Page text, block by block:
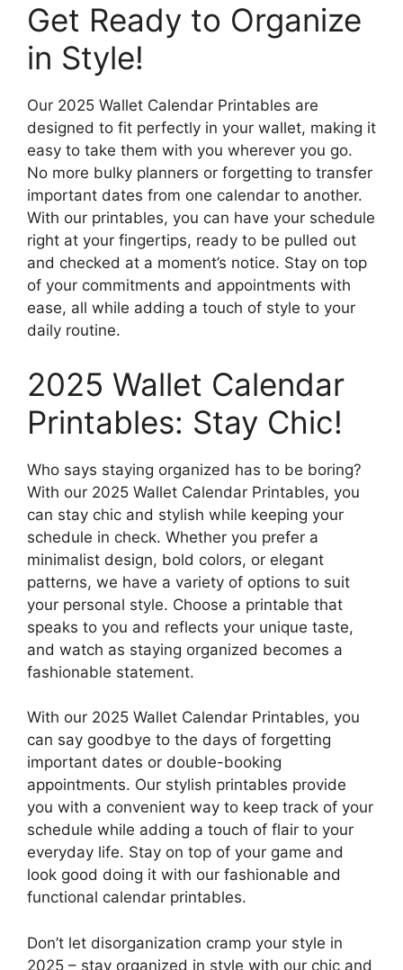
Get Ready to Organize
in Style!
Our 2025 Wallet Calendar Printables are
designed to fit perfectly in your wallet, making it
easy to take them with you wherever you go.
No more bulky planners or forgetting to transfer
important dates from one calendar to another.
With our printables, you can have your schedule
right at your fingertips, ready to be pulled out
and checked at a moment’s notice. Stay on top
of your commitments and appointments with
ease, all while adding a touch of style to your
daily routine.
2025 Wallet Calendar
Printables: Stay Chic!
Who says staying organized has to be boring?
With our 2025 Wallet Calendar Printables, you
can stay chic and stylish while keeping your
schedule in check. Whether you prefer a
minimalist design, bold colors, or elegant
patterns, we have a variety of options to suit
your personal style. Choose a printable that
speaks to you and reflects your unique taste,
and watch as staying organized becomes a
fashionable statement.
With our 2025 Wallet Calendar Printables, you
can say goodbye to the days of forgetting
important dates or double-booking
appointments. Our stylish printables provide
you with a convenient way to keep track of your
schedule while adding a touch of flair to your
everyday life. Stay on top of your game and
look good doing it with our fashionable and
functional calendar printables.
Don’t let disorganization cramp your style in
2025 – stay organized in style with our chic and